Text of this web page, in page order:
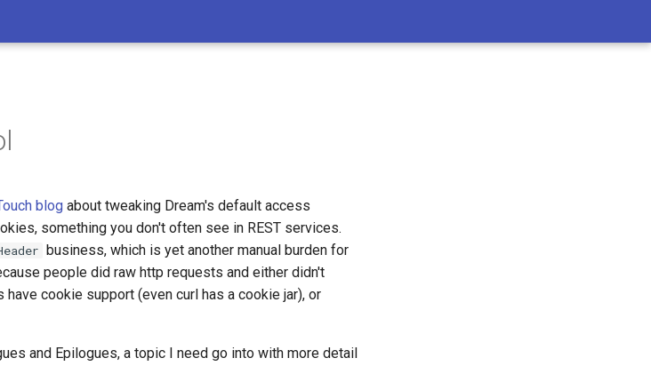
blog about tweaking Dream's default access
something you don't often see in REST services.
business, which is yet another manual burden for
people did raw http requests and either didn't
cookie support (even curl has a cookie jar), or
and Epilogues, a topic I need go into with more detail